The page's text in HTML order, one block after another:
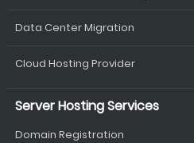
Data Center Migration
Cloud Hosting Provider
Server Hosting Services
Domain Registration